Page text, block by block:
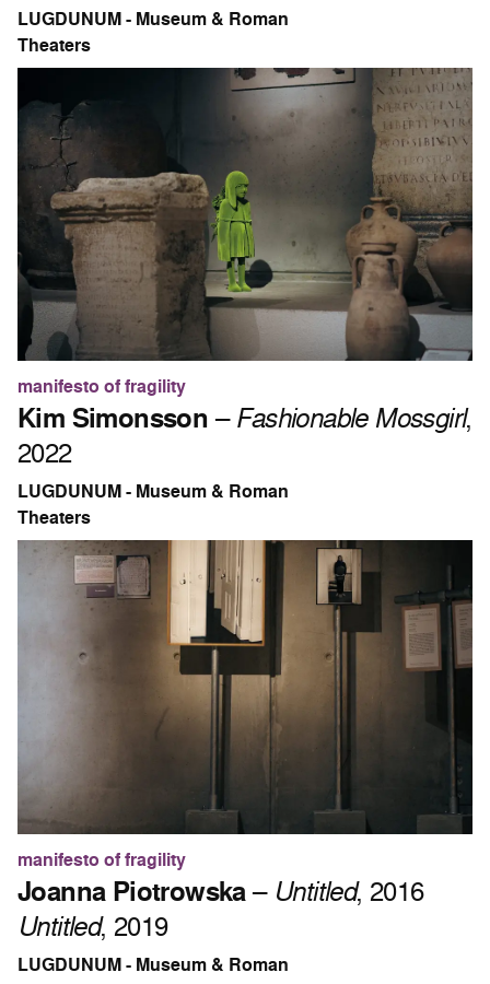
LUGDUNUM - Museum & Roman
Theaters
manifesto of fragility
Kim Simonsson–Fashionable Mossgirl,
2022
LUGDUNUM - Museum & Roman
Theaters
manifesto of fragility
Joanna Piotrowska– Untitled, 2016
Untitled, 2019
LUGDUNUM - Museum & Roman